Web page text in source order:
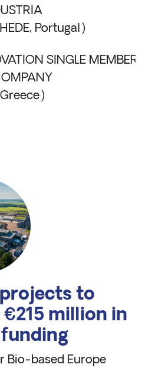
Portugal
SINGLE MEMBER
projects to
million in
funding
Bio-based Europe